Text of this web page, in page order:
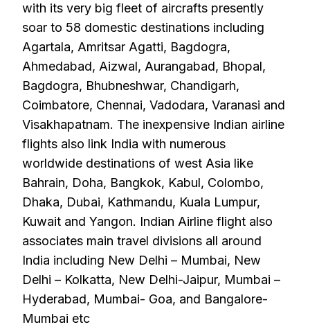
with its very big fleet of aircrafts presently
soar to 58 domestic destinations including
Agartala, Amritsar Agatti, Bagdogra,
Ahmedabad, Aizwal, Aurangabad, Bhopal,
Bagdogra, Bhubneshwar, Chandigarh,
Coimbatore, Chennai, Vadodara, Varanasi and
Visakhapatnam. The inexpensive Indian airline
flights also link India with numerous
worldwide destinations of west Asia like
Bahrain, Doha, Bangkok, Kabul, Colombo,
Dhaka, Dubai, Kathmandu, Kuala Lumpur,
Kuwait and Yangon. Indian Airline flight also
associates main travel divisions all around
India including New Delhi – Mumbai, New
Delhi – Kolkatta, New Delhi-Jaipur, Mumbai –
Hyderabad, Mumbai- Goa, and Bangalore-
Mumbai etc